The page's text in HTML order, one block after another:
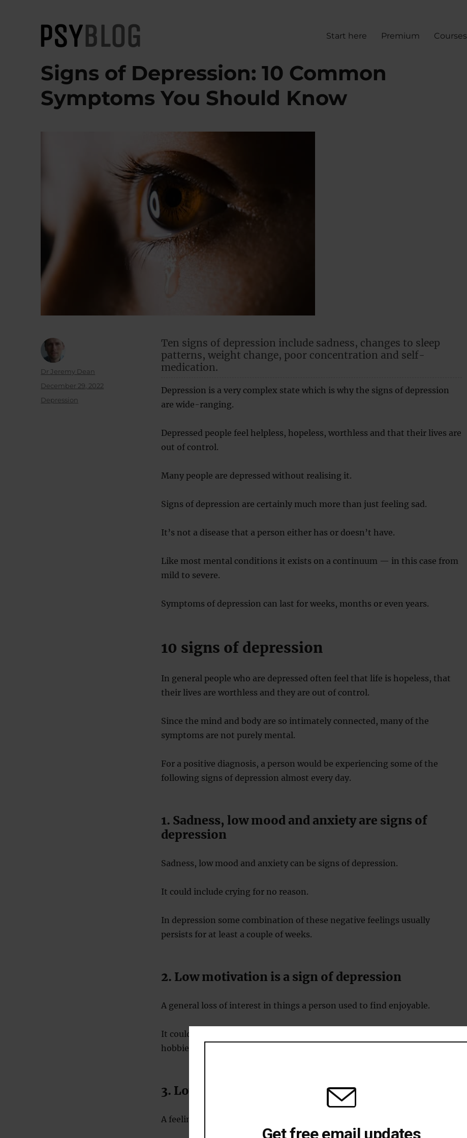
PsyBlog
Start here Premium Courses
Signs of Depression: 10 Common
Symptoms You Should Know
Ten signs of depression include sadness, changes to sleep
patterns, weight change, poor concentration and self-
medication.
Depression is a very complex state which is why the signs of depression
are wide-ranging.
Depressed people feel helpless, hopeless, worthless and that their lives are
out of control.
Many people are depressed without realising it.
Signs of depression are certainly much more than just feeling sad.
It’s not a disease that a person either has or doesn’t have.
Like most mental conditions it exists on a continuum — in this case from
mild to severe.
Symptoms of depression can last for weeks, months or even years.
10 signs of depression
In general people who are depressed often feel that life is hopeless, that
their lives are worthless and they are out of control.
Since the mind and body are so intimately connected, many of the
symptoms are not purely mental.
For a positive diagnosis, a person would be experiencing some of the
following signs of depression almost every day.
1. Sadness, low mood and anxiety are signs of
depression
Sadness, low mood and anxiety can be signs of depression.
It could include crying for no reason.
In depression some combination of these negative feelings usually
persists for at least a couple of weeks.
2. Low motivation is a sign of depression
A general loss of interest in things a person used to find enjoyable.
It could include loss of sex drive or interest in work, socialising and
hobbies.
3. Low energy is one of the signs of depression
A feeling that normal daily tasks are too exhausting.
Author
Dr Jeremy Dean
Posted
December 29, 2022
Categories
Depression
Get free email updates